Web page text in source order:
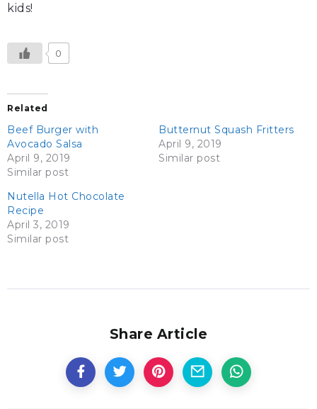
kids!
0
Related
Beef Burger with
Avocado Salsa
April 9, 2019
Similar post
Butternut Squash Fritters
April 9, 2019
Similar post
Nutella Hot Chocolate
Recipe
April 3, 2019
Similar post
Share Article